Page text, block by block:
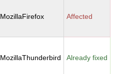
MozillaFirefox Affected
MozillaThunderbird Already fixed